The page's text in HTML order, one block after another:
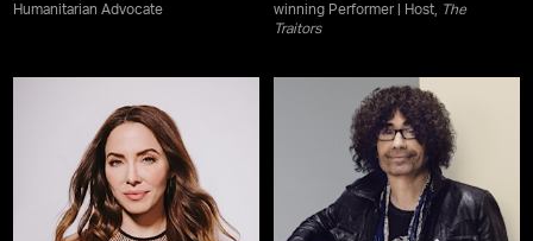
Humanitarian Advocate
winning Performer | Host, The
Traitors